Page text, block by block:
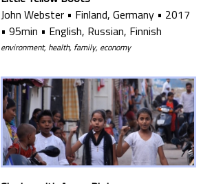
John Webster • Finland, Germany • 2017
• 95min • English, Russian, Finnish
environment, health, family, economy